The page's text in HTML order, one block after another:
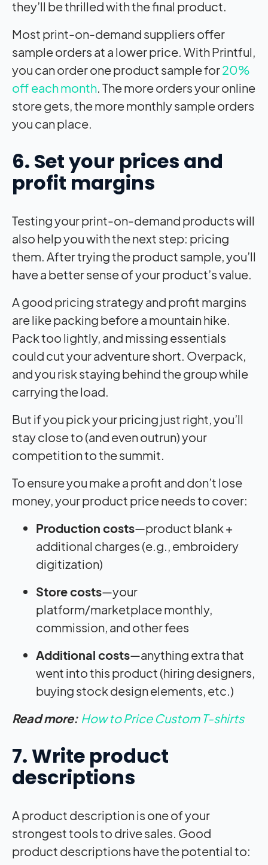
they’ll be thrilled with the final product.
Most print-on-demand suppliers offer
sample orders at a lower price. With Printful,
you can order one product sample for20%
off each month. The more orders your online
store gets, the more monthly sample orders
you can place.
6. Set your prices and
profit margins
Testing your print-on-demand products will
also help you with the next step: pricing
them. After trying the product sample, you’ll
have a better sense of your product’s value.
A good pricing strategy and profit margins
are like packing before a mountain hike.
Pack too lightly, and missing essentials
could cut your adventure short. Overpack,
and you risk staying behind the group while
carrying the load.
But if you pick your pricing just right, you’ll
stay close to (and even outrun) your
competition to the summit.
To ensure you make a profit and don’t lose
money, your product price needs to cover:
Production costs—product blank +
additional charges (e.g., embroidery
digitization)
Store costs—your
platform/marketplace monthly,
commission, and other fees
Additional costs—anything extra that
went into this product (hiring designers,
buying stock design elements, etc.)
Read more: How to Price Custom T-shirts
7. Write product
descriptions
A product description is one of your
strongest tools to drive sales. Good
product descriptions have the potential to: